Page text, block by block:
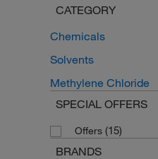
CATEGORY
Chemicals
Solvents
Methylene Chloride
SPECIAL OFFERS
Offers (15)
BRANDS